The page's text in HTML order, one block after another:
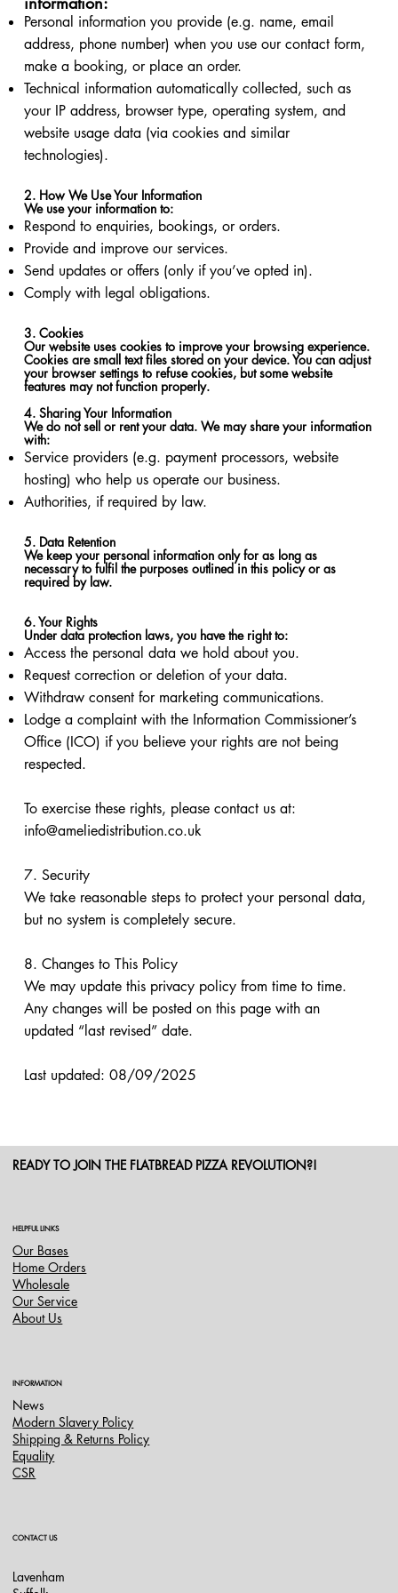
Personal information you provide (e.g. name, email
address, phone number) when you use our contact form,
make a booking, or place an order.
Technical information automatically collected, such as
your IP address, browser type, operating system, and
website usage data (via cookies and similar
technologies).
2. How We Use Your Information
We use your information to:
Respond to enquiries, bookings, or orders.
Provide and improve our services.
Send updates or offers (only if you’ve opted in).
Comply with legal obligations.
3. Cookies
Our website uses cookies to improve your browsing experience.
Cookies are small text files stored on your device. You can adjust
your browser settings to refuse cookies, but some website
features may not function properly.
4. Sharing Your Information
We do not sell or rent your data. We may share your information
with:
Service providers (e.g. payment processors, website
hosting) who help us operate our business.
Authorities, if required by law.
5. Data Retention
We keep your personal information only for as long as
necessary to fulfil the purposes outlined in this policy or as
required by law.
6. Your Rights
Under data protection laws, you have the right to:
Access the personal data we hold about you.
Request correction or deletion of your data.
Withdraw consent for marketing communications.
Lodge a complaint with the Information Commissioner’s
Office (ICO) if you believe your rights are not being
respected.
To exercise these rights, please contact us at:
info@ameliedistribution.co.uk
7. Security
We take reasonable steps to protect your personal data,
but no system is completely secure.
8. Changes to This Policy
We may update this privacy policy from time to time.
Any changes will be posted on this page with an
updated “last revised” date.
Last updated: 08/09/2025
READY TO JOIN THE FLATBREAD PIZZA REVOLUTION?!
HELPFUL LINKS
Our Bases
Home Orders
Wholesale
Our Service
About Us
INFORMATION
News
Modern Slavery Policy
Shipping & Returns Policy
Equality
CSR
CONTACT US
Lavenham